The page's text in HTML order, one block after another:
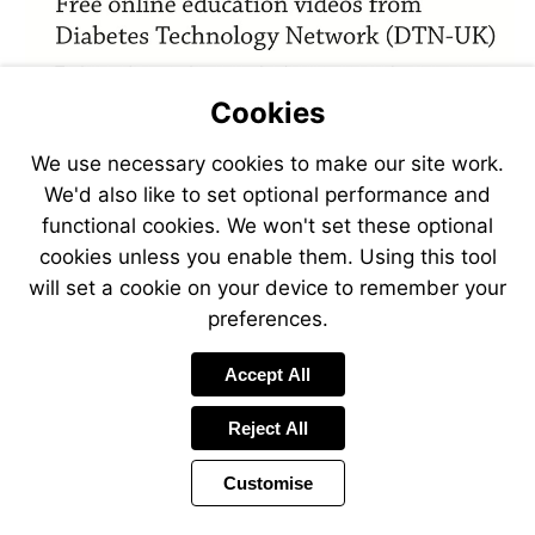
Cookies
We use necessary cookies to make our site work.
We'd also like to set optional performance and
functional cookies. We won't set these optional
cookies unless you enable them. Using this tool
will set a cookie on your device to remember your
preferences.
Accept All
Reject All
Customise
Page
9 of 44 Page